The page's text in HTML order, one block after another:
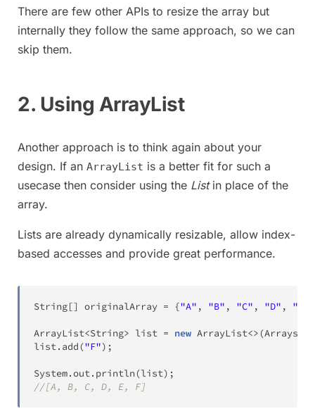
There are few other APIs to resize the array but
internally they follow the same approach, so we can
skip them.
2. Using ArrayList
Another approach is to think again about your
design. If an ArrayList is a better fit for such a
usecase then consider using the Listin place of the
array.
Lists are already dynamically resizable, allow index-
based accesses and provide great performance.
String[] originalArray = {"A" , "B" , "C" , "D" , "E"
ArrayList<String> list = new ArrayList<>(Arrays
list. add("F") ;
System.out. println(list) ;
//[A, B, C, D, E, F]